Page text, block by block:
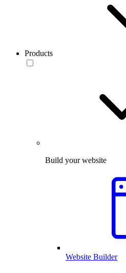
Products
Build your website
Website Builder